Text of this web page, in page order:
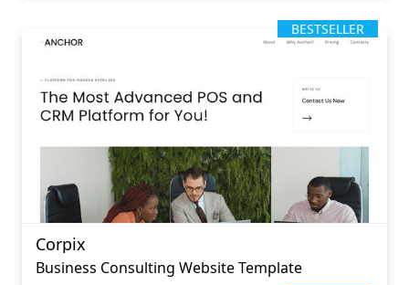
BESTSELLER
Corpix
Business Consulting Website Template